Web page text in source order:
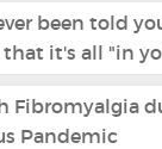
been told
that it's all "in
Fibromyalgia
Pandemic